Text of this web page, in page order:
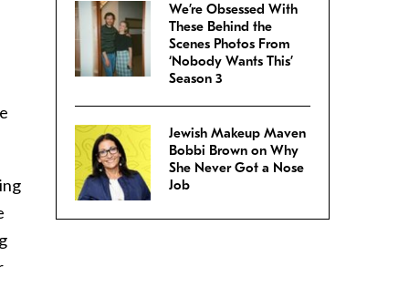
We’re Obsessed With
These Behind the
Scenes Photos From
‘Nobody Wants This’
Season 3
Jewish Makeup Maven
Bobbi Brown on Why
She Never Got a Nose
Job